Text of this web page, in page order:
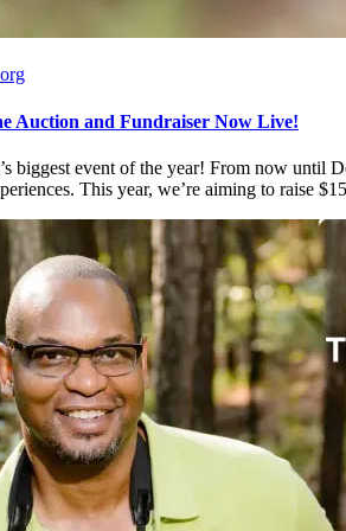
Auction and Fundraiser Now Live!
biggest event of the year! From now
This year, we’re aiming to raise